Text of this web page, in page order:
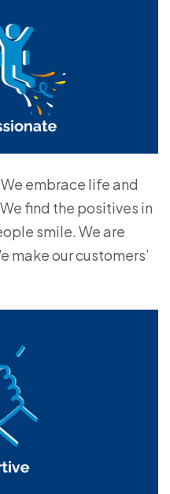
embrace life and
find the positives in
smile. We are
make our customers’